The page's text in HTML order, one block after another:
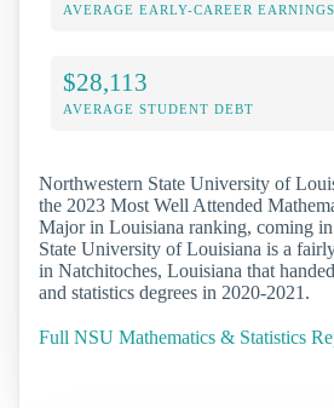
AVERAGE EARLY-CAREER EARNINGS
$28,113
AVERAGE STUDENT DEBT
Northwestern State University of
the 2023 Most Well Attended
Major in Louisiana ranking, coming
State University of Louisiana is a
in Natchitoches, Louisiana that
and statistics degrees in 2020-2021.
Full NSU Mathematics & Statistics